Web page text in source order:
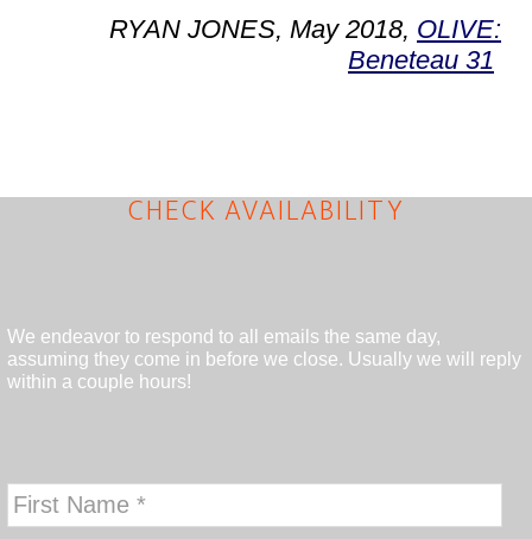
RYAN JONES, May 2018, OLIVE:
Beneteau 31
CHECK AVAILABILITY
We endeavor to respond to all emails the same day,
assuming they come in before we close. Usually we will reply
within a couple hours!